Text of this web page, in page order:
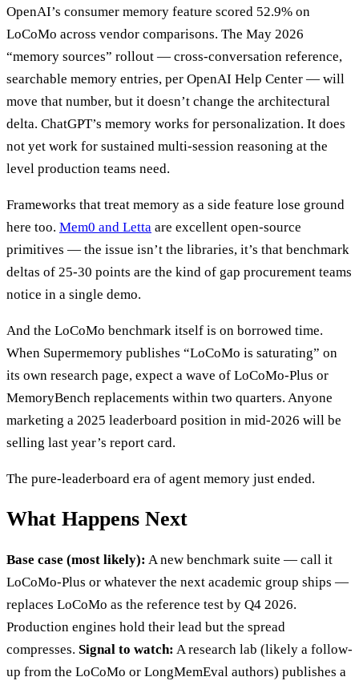
OpenAI’s consumer memory feature scored 52.9% on
LoCoMo across vendor comparisons. The May 2026
“memory sources” rollout — cross-conversation reference,
searchable memory entries, per OpenAI Help Center — will
move that number, but it doesn’t change the architectural
delta. ChatGPT’s memory works for personalization. It does
not yet work for sustained multi-session reasoning at the
level production teams need.
Frameworks that treat memory as a side feature lose ground
here too. Mem0 and Letta are excellent open-source
primitives — the issue isn’t the libraries, it’s that benchmark
deltas of 25-30 points are the kind of gap procurement teams
notice in a single demo.
And the LoCoMo benchmark itself is on borrowed time.
When Supermemory publishes “LoCoMo is saturating” on
its own research page, expect a wave of LoCoMo-Plus or
MemoryBench replacements within two quarters. Anyone
marketing a 2025 leaderboard position in mid-2026 will be
selling last year’s report card.
The pure-leaderboard era of agent memory just ended.
What Happens Next
Base case (most likely): A new benchmark suite — call it
LoCoMo-Plus or whatever the next academic group ships —
replaces LoCoMo as the reference test by Q4 2026.
Production engines hold their lead but the spread
compresses. Signal to watch: A research lab (likely a follow-
up from the LoCoMo or LongMemEval authors) publishes a